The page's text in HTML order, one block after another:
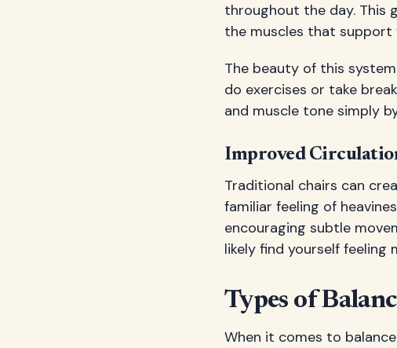
throughout the day. This
the muscles that support
The beauty of this
do exercises or take
and muscle tone simply
Improved
Traditional chairs can
familiar feeling of
encouraging subtle
likely find yourself
Types of
When it comes to